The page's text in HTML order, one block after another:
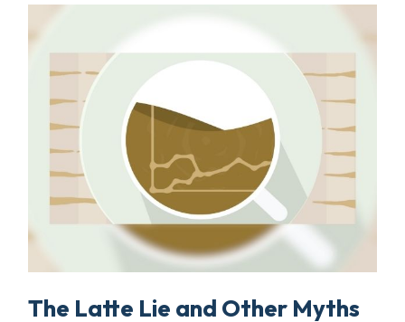
The Latte Lie and Other Myths